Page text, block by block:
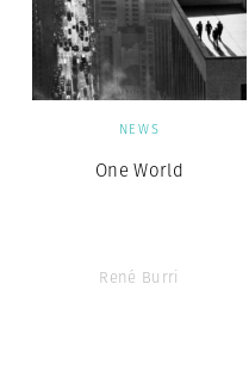
NEWS
One World
René Burri